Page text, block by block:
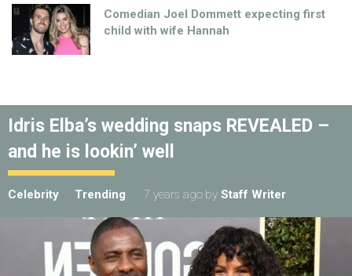
Comedian Joel Dommett expecting first
child with wife Hannah
Idris Elba’s wedding snaps REVEALED –
and he is lookin’ well
Celebrity Trending 7 years ago by Staff Writer